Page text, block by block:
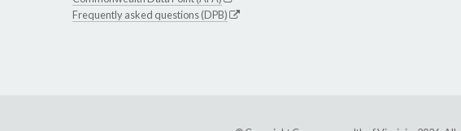
Frequently asked questions (DPB)